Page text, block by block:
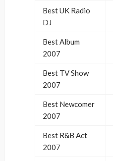
Best UK Radio
DJ
Best Album
2007
Best TV Show
2007
Best Newcomer
2007
Best R&B Act
2007